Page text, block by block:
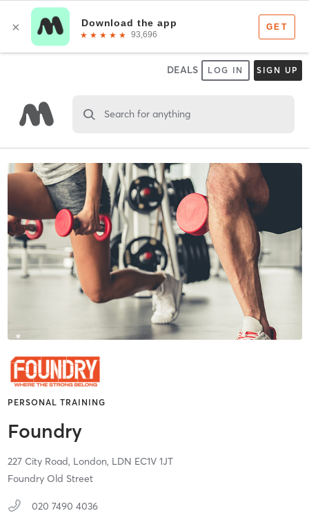
DEALS LOG IN SIGN UP
Search for anything
PERSONAL TRAINING
Foundry
227 City Road, London, LDN EC1V 1JT
Foundry Old Street
020 7490 4036